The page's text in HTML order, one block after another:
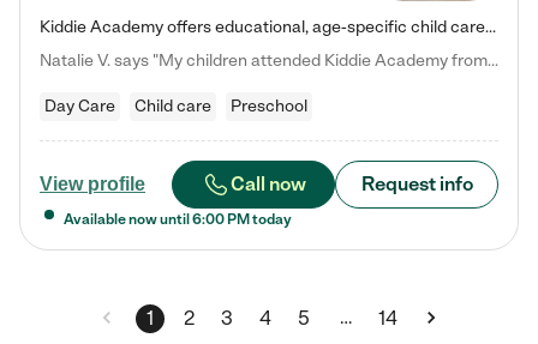
Kiddie Academy offers educational, age-specific child care programs. Our flexible, standard based curriculum is uniquely designed to help your child thrive in both school and life, while our safe and nurturing environment allows them to have fun while they learn. Learn more about what makes Kiddie Academy a leader in early childhood education.
Natalie V. says "My children attended Kiddie Academy from 12 weeks until graduating Pre-K. The whole care team was loving, passionate, and took amazing care of my girls. Highly recommend!"
Day Care Child care Preschool
View profile Call now Request info
Available now until 6:00 PM today
1 2 3 4 5 … 14